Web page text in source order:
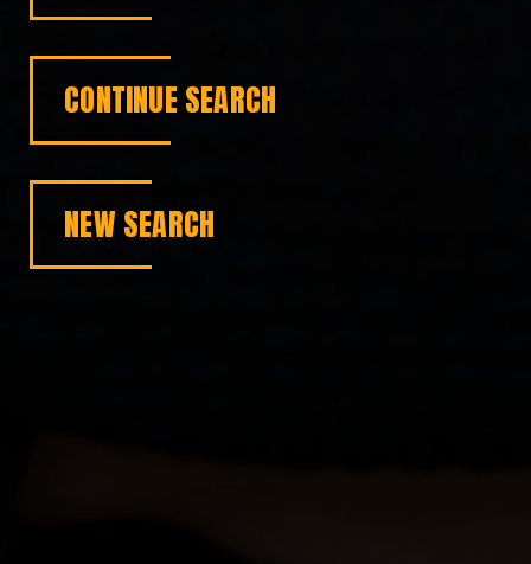
CONTINUE SEARCH
NEW SEARCH